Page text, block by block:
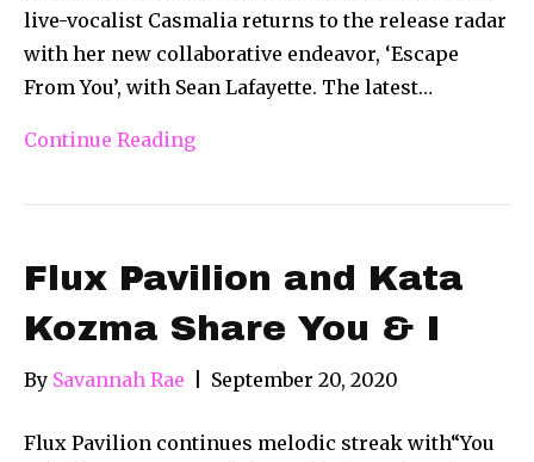
live-vocalist Casmalia returns to the release radar
with her new collaborative endeavor, ‘Escape
From You’, with Sean Lafayette. The latest…
Continue Reading
Flux Pavilion and Kata
Kozma Share You & I
By Savannah Rae September 20, 2020
Flux Pavilion continues melodic streak with“You